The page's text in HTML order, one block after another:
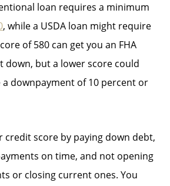
loan requires a minimum
, while a USDA loan might require
of 580 can get you an FHA
down, but a lower score could
downpayment of 10 percent or
credit score by paying down debt,
on time, and not opening
or closing current ones. You